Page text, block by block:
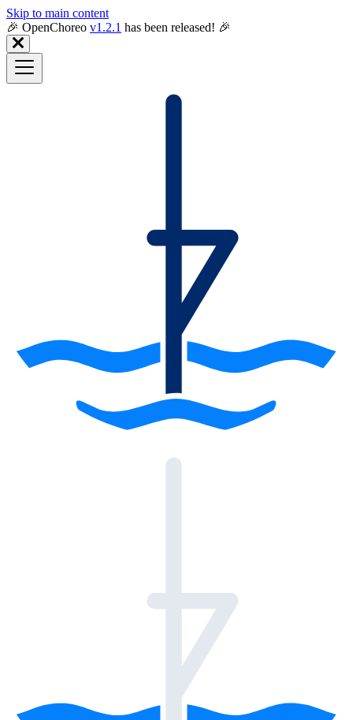
Skip to main content
🎉️ OpenChoreo v1.2.1 has been released! 🎉